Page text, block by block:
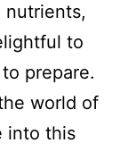
to
prepare.
world of
into this